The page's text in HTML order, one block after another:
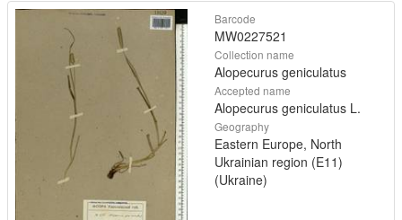
Barcode
MW0227521
Collection name
Alopecurus geniculatus
Accepted name
Alopecurus geniculatus L.
Geography
Eastern Europe, North
Ukrainian region (E11)
(Ukraine)